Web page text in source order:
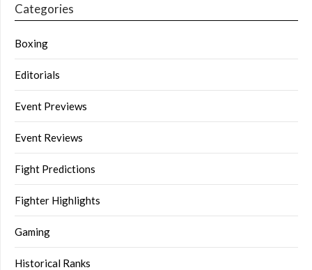
Categories
Boxing
Editorials
Event Previews
Event Reviews
Fight Predictions
Fighter Highlights
Gaming
Historical Ranks